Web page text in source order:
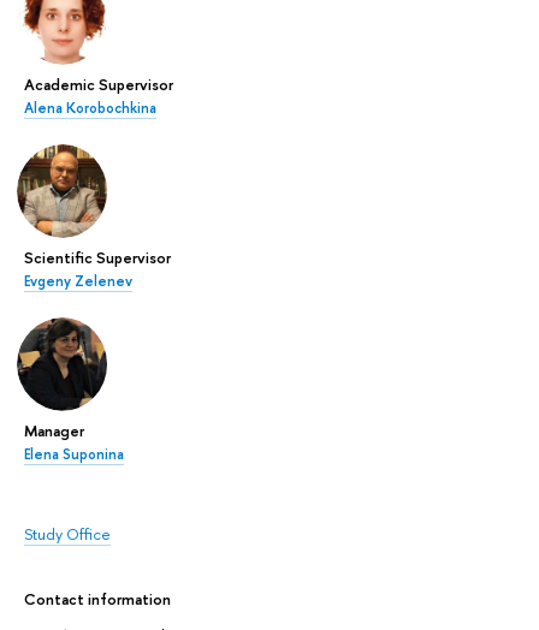
Academic Supervisor
Alena Korobochkina
Scientific Supervisor
Evgeny Zelenev
Manager
Elena Suponina
Study Office
Contact information